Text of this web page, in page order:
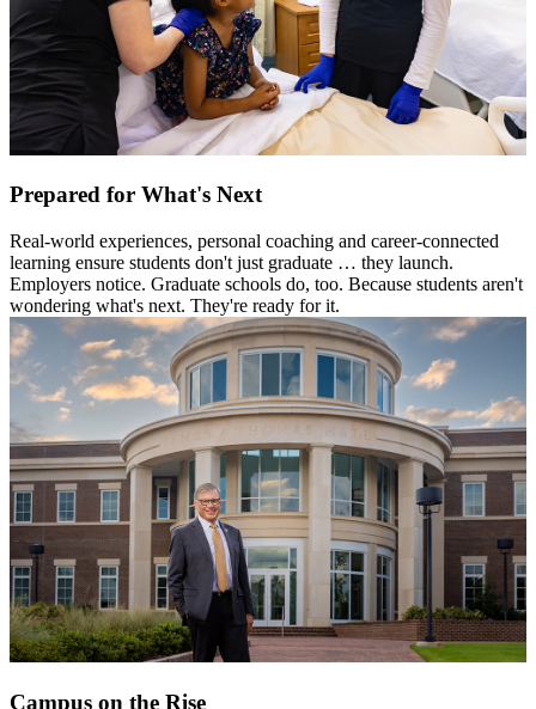
Prepared for What's Next
Real-world experiences, personal coaching and career-connected
learning ensure students don't just graduate … they launch.
Employers notice. Graduate schools do, too. Because students aren't
wondering what's next. They're ready for it.
Campus on the Rise